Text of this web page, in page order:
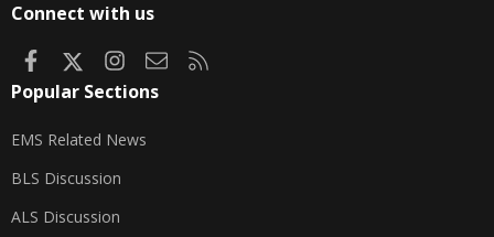
Connect with us
FacebookInstagram
Contact us
Popular Sections
EMS Related News
BLS Discussion
ALS Discussion